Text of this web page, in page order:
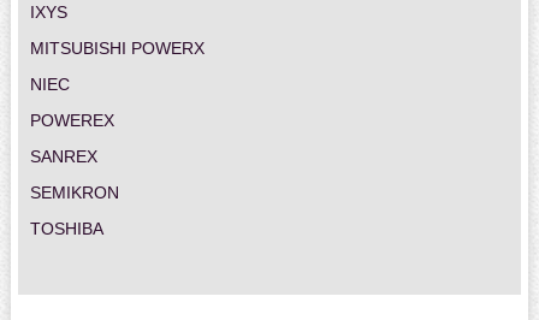
IXYS
MITSUBISHI POWERX
NIEC
POWEREX
SANREX
SEMIKRON
TOSHIBA